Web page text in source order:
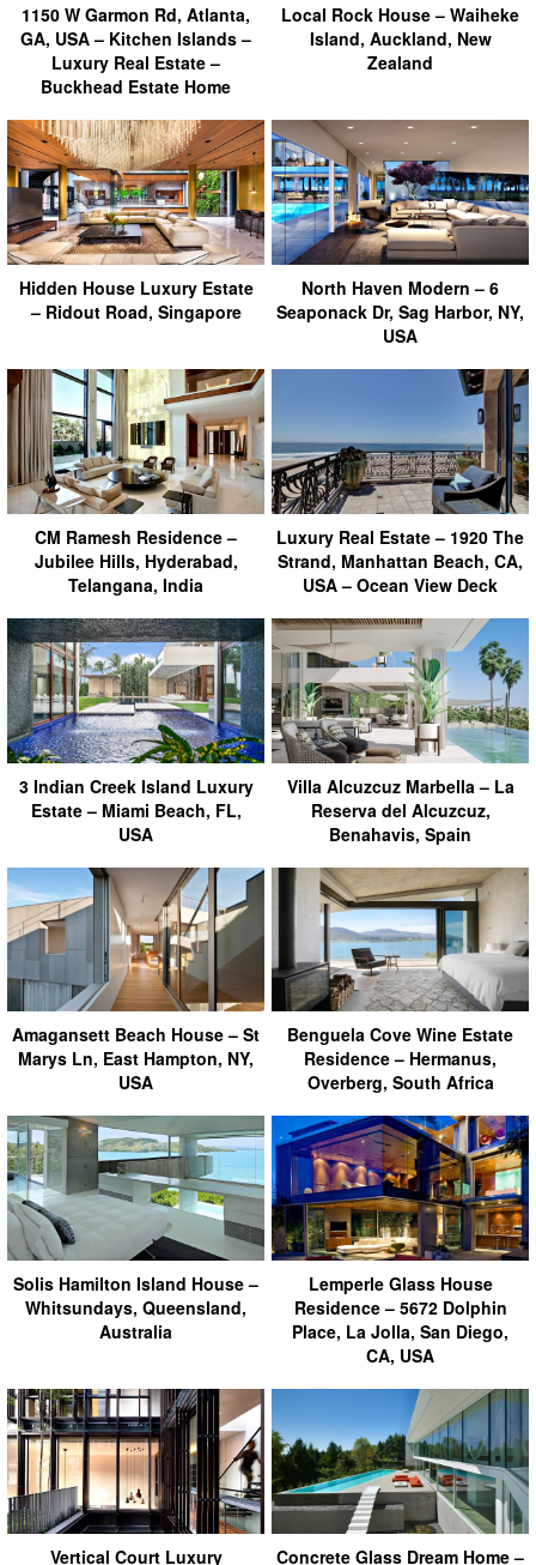
1150 W Garmon Rd, Atlanta,
GA, USA – Kitchen Islands –
Luxury Real Estate –
Buckhead Estate Home
Local Rock House – Waiheke
Island, Auckland, New
Zealand
Hidden House Luxury Estate
– Ridout Road, Singapore
North Haven Modern – 6
Seaponack Dr, Sag Harbor, NY,
USA
CM Ramesh Residence –
Jubilee Hills, Hyderabad,
Telangana, India
Luxury Real Estate – 1920 The
Strand, Manhattan Beach, CA,
USA – Ocean View Deck
3 Indian Creek Island Luxury
Estate – Miami Beach, FL,
USA
Villa Alcuzcuz Marbella – La
Reserva del Alcuzcuz,
Benahavis, Spain
Amagansett Beach House – St
Marys Ln, East Hampton, NY,
USA
Benguela Cove Wine Estate
Residence – Hermanus,
Overberg, South Africa
Solis Hamilton Island House –
Whitsundays, Queensland,
Australia
Lemperle Glass House
Residence – 5672 Dolphin
Place, La Jolla, San Diego,
CA, USA
Vertical Court Luxury
Concrete Glass Dream Home –